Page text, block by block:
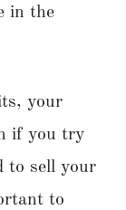
in the
your
if you try
to sell your
to